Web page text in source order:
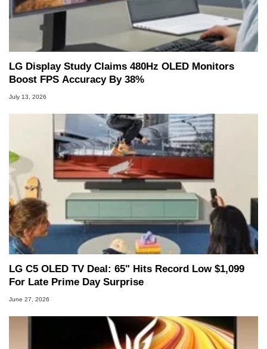
LG Display Study Claims 480Hz OLED Monitors
Boost FPS Accuracy By 38%
July 13, 2026
LG C5 OLED TV Deal: 65" Hits Record Low $1,099
For Late Prime Day Surprise
June 27, 2026